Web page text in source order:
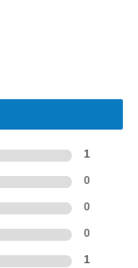
1
0
0
0
1